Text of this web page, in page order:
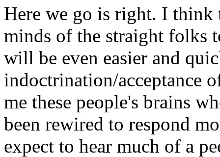
Here we go is right. I think
minds of the straight folks
will be even easier and
indoctrination/acceptance
me these people's brains
been rewired to respond
expect to hear much of a